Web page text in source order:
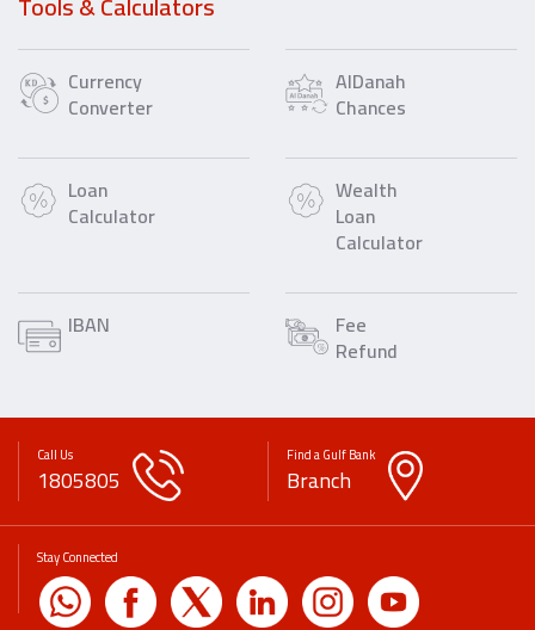
Currency
Converter
AlDanah
Chances
Loan
Calculator
Wealth
Loan
Calculator
IBAN Fee
Refund
Call Us
1805805
Find a Gulf Bank
Branch
Stay Connected